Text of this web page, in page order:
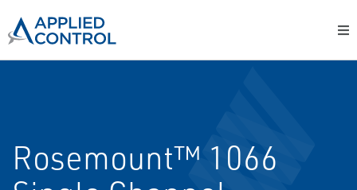
Rosemount™ 1066